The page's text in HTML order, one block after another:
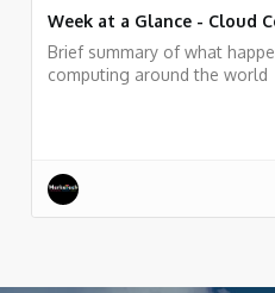
Week at a Glance - Cloud
Brief summary of what
computing around the world